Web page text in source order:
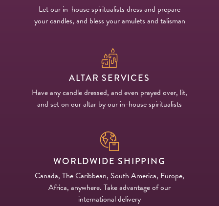
Let our in-house spiritualists dress and prepare
your candles, and bless your amulets and talisman
ALTAR SERVICES
Have any candle dressed, and even prayed over, lit,
and set on our altar by our in-house spiritualists
WORLDWIDE SHIPPING
Canada, The Caribbean, South America, Europe,
Africa, anywhere. Take advantage of our
international delivery